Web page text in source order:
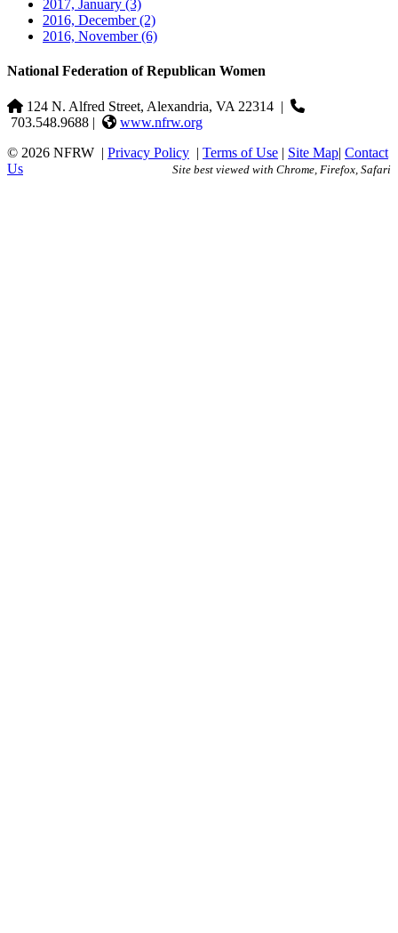
2017, January (3)
2016, December(2)
2016, November(6)
National Federation of Republican Women
124 N. Alfred Street, Alexandria, VA 22314 |
703.548.9688 |
www.nfrw.org
© 2026 NFRW | Privacy Policy | Terms of Use | Site Map| Contact
Us
Site best viewed with Chrome, Firefox, Safari